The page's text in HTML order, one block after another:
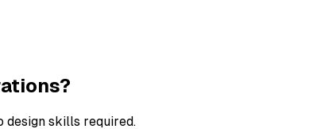
design skills required.